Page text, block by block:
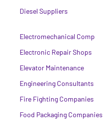
Diesel Suppliers
Electromechanical Comp
Electronic Repair Shops
Elevator Maintenance
Engineering Consultants
Fire Fighting Companies
Food Packaging Companies